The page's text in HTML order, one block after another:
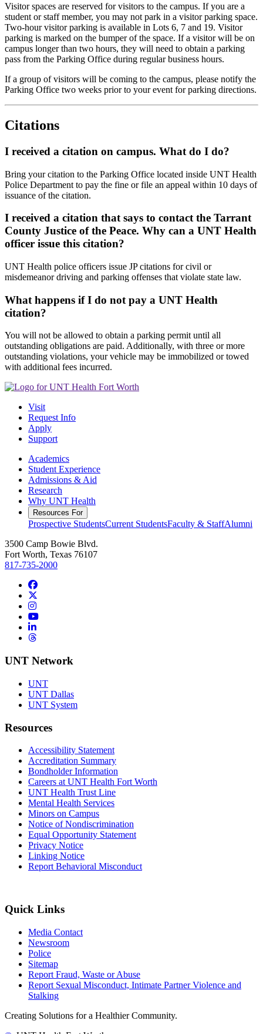
Visitor spaces are reserved for visitors to the campus. If you are a
student or staff member, you may not park in a visitor parking space.
Two-hour visitor parking is available in Lots 6, 7 and 19. Visitor
parking is marked on the bumper of the space. If a visitor will be on
campus longer than two hours, they will need to obtain a parking
pass from the Parking Office during regular business hours.
If a group of visitors will be coming to the campus, please notify the
Parking Office two weeks prior to your event for parking directions.
Citations
I received a citation on campus. What do I do?
Bring your citation to the Parking Office located inside UNT Health
Police Department to pay the fine or file an appeal within 10 days of
issuance of the citation.
I received a citation that says to contact the Tarrant
County Justice of the Peace. Why can a UNT Health
officer issue this citation?
UNT Health police officers issue JP citations for civil or
misdemeanor driving and parking offenses that violate state law.
What happens if I do not pay a UNT Health
citation?
You will not be allowed to obtain a parking permit until all
outstanding obligations are paid. Additionally, with three or more
outstanding violations, your vehicle may be immobilized or towed
with additional fees incurred.
Visit
Request Info
Apply
Support
Academics
Student Experience
Admissions & Aid
Research
Why UNT Health
Resources For
Prospective StudentsCurrent StudentsFaculty & StaffAlumni
3500 Camp Bowie Blvd.
Fort Worth, Texas 76107
817-735-2000
Facebook
Instagram
YouTube
LinkedIn
Threads
UNT Network
UNT
UNT Dallas
UNT System
Resources
Accessibility Statement
Accreditation Summary
Bondholder Information
Careers at UNT Health Fort Worth
UNT Health Trust Line
Mental Health Services
Minors on Campus
Notice of Nondiscrimination
Equal Opportunity Statement
Privacy Notice
Linking Notice
Report Behavioral Misconduct
Quick Links
Media Contact
Newsroom
Police
Sitemap
Report Fraud, Waste or Abuse
Report Sexual Misconduct, Intimate Partner Violence and
Stalking
Creating Solutions for a Healthier Community.